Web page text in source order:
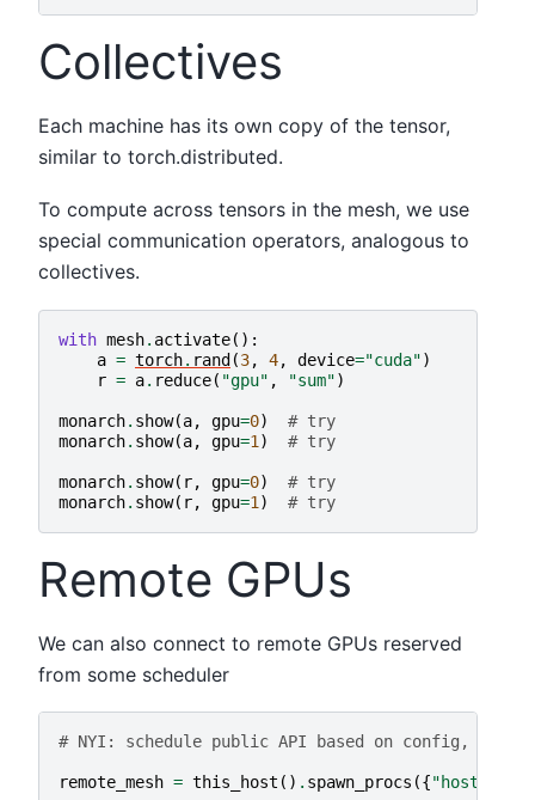
Collectives
Each machine has its own copy of the tensor,
similar to torch.distributed.
To compute across tensors in the mesh, we use
special communication operators, analogous to
collectives.
with mesh. activate():
a = torch. rand (3, 4, device="cuda")
r = a. reduce( "gpu" , "sum")
monarch. show(a, gpu=0)
# try
monarch. show(a, gpu=1 ) # try
monarch. show( r, gpu=0)
# try
monarch. show( r, gpu=1 ) # try
Remote GPUs
We can also connect to remote GPUs reserved
from some scheduler
# NYI: schedule public API based on config,
remote_mesh = this_host () . spawn_procs ({"host"